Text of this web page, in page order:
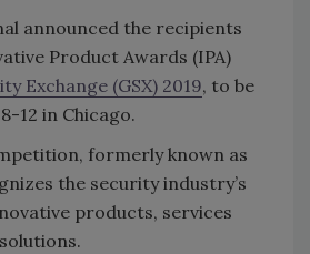
announced the recipients
Product Awards (IPA)
Exchange (GSX) 2019, to be
12 in Chicago.
formerly known as
the security industry’s
products, services